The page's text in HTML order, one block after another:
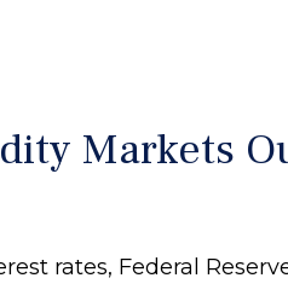
Markets
rates, Federal